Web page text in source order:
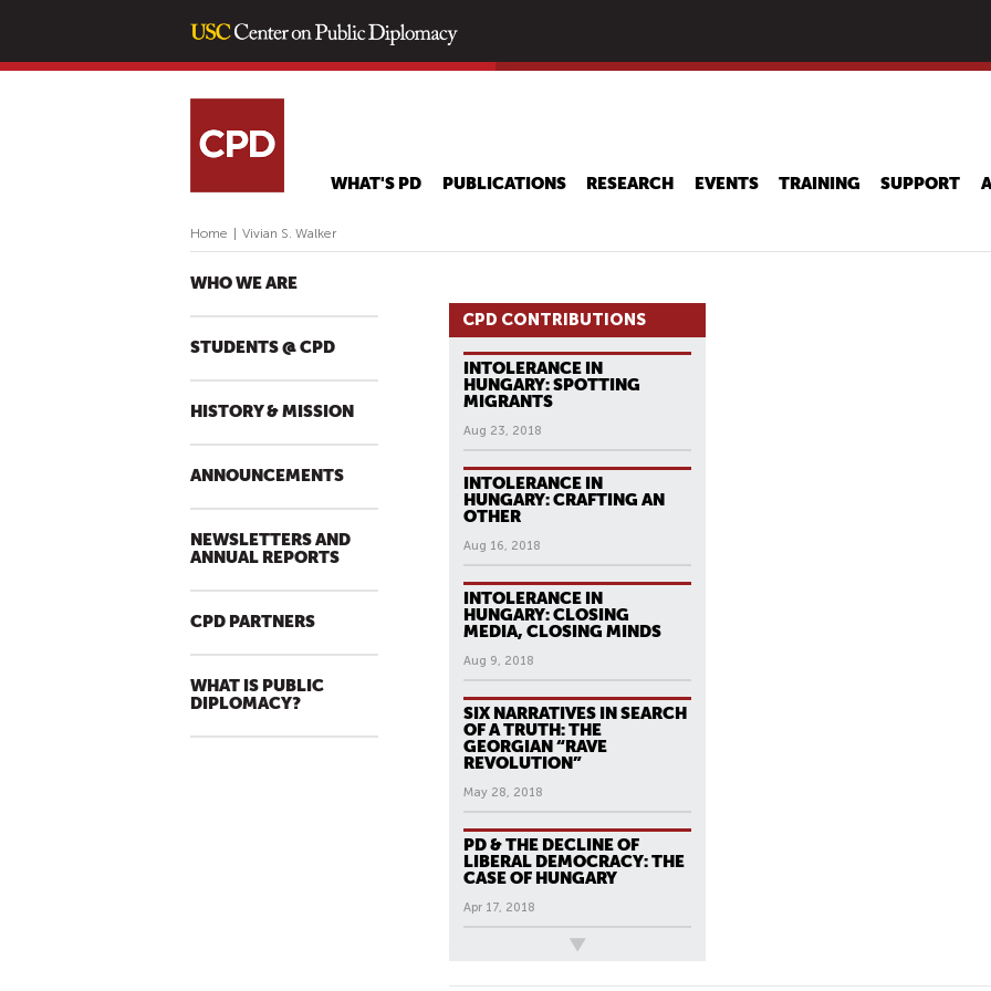
main
WHAT'S PD PUBLICATIONS RESEARCH EVENTS TRAINING SUPPORT
Home Vivian S. Walker
WHO WE ARE
STUDENTS @ CPD
HISTORY & MISSION
ANNOUNCEMENTS
NEWSLETTERS AND
ANNUAL REPORTS
CPD PARTNERS
WHAT IS PUBLIC
DIPLOMACY?
CPD CONTRIBUTIONS
INTOLERANCE IN
HUNGARY: SPOTTING
MIGRANTS
Aug 23, 2018
INTOLERANCE IN
HUNGARY: CRAFTING AN
OTHER
Aug 16, 2018
INTOLERANCE IN
HUNGARY: CLOSING
MEDIA, CLOSING MINDS
Aug 9, 2018
SIX NARRATIVES IN SEARCH
OF A TRUTH: THE
GEORGIAN “RAVE
REVOLUTION”
May 28, 2018
PD & THE DECLINE OF
LIBERAL DEMOCRACY: THE
CASE OF HUNGARY
Apr 17, 2018